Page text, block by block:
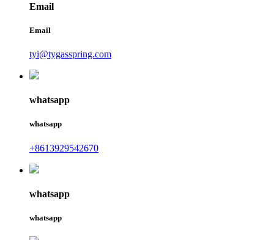
Email
Email
tyi@tygasspring.com
whatsapp
whatsapp
+8613929542670
whatsapp
whatsapp